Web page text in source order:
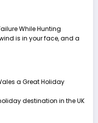
While Hunting
is in your face, and a
a Great Holiday
destination in the UK